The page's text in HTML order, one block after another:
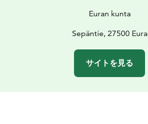
Euran kunta
Sepäntie, 27500 Eura
サイトを見る